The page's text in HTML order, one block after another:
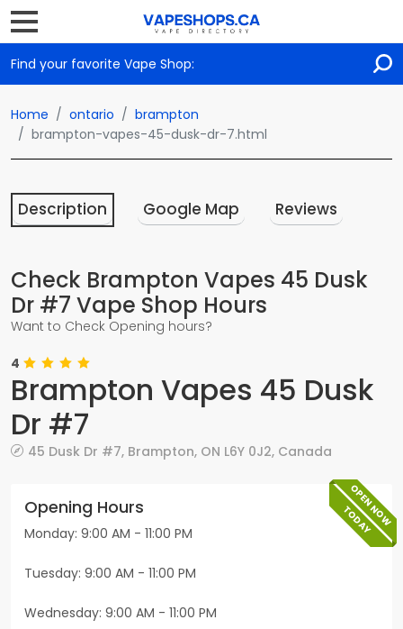
Find your favorite Vape Shop:
Home ontario
brampton
brampton-vapes-45-dusk-dr-7.html
Description Google Map Reviews
Check Brampton Vapes 45 Dusk
Dr #7 Vape Shop Hours
Want to Check Opening hours?
4
Brampton Vapes 45 Dusk
Dr #7
45 Dusk Dr #7, Brampton, ON L6Y 0J2, Canada
TODAY
OPEN NOW
Opening Hours
Monday: 9:00 AM - 11:00 PM
Tuesday: 9:00 AM - 11:00 PM
Wednesday: 9:00 AM - 11:00 PM